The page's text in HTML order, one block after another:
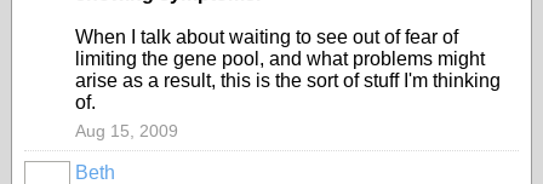
When I talk about waiting to see out of fear of
limiting the gene pool, and what problems might
arise as a result, this is the sort of stuff I'm thinking
of.
Aug 15, 2009
Beth